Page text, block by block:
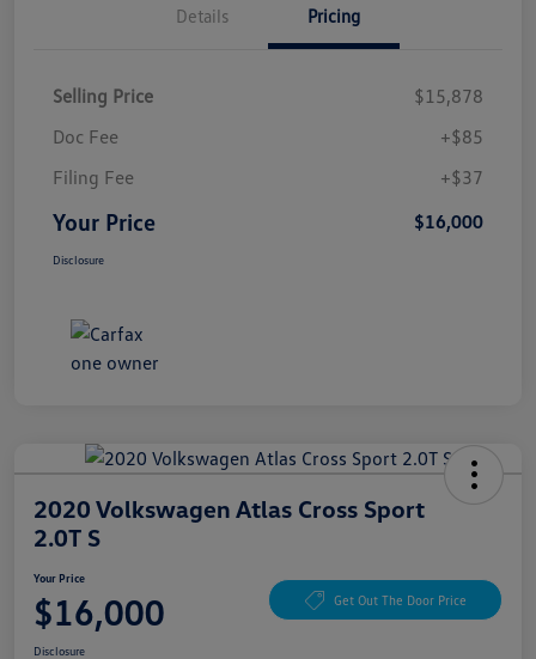
Details Pricing
Selling Price
$15,878
Doc Fee
+$85
Filing Fee
+$37
Your Price $16,000
Disclosure
2020 Volkswagen Atlas Cross Sport
2.0T S
Your Price
$16,000 Get Out The Door Price
Disclosure